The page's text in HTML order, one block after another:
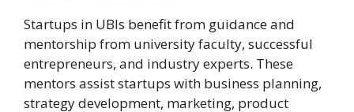
Startups in UBIs benefit from guidance and
mentorship from university faculty, successful
entrepreneurs, and industry experts. These
mentors assist startups with business planning,
strategy development, marketing, product